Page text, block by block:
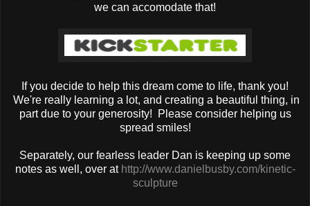
we can accomodate that!
If you decide to help this dream come to life, thank you!
We're really learning a lot, and creating a beautiful thing, in
part due to your generosity! Please consider helping us
spread smiles!
Separately, our fearless leader Dan is keeping up some
notes as well, over at http://www.danielbusby.com/kinetic-
sculpture